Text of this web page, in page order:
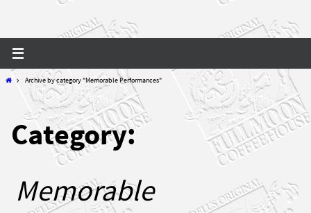
HomeArchive by category "Memorable Performances"
Category:
Memorable